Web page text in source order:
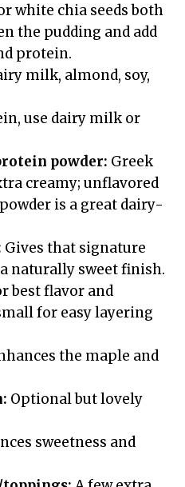
white chia seeds both
the pudding and add
protein.
milk, almond, soy,
use dairy milk or
powder: Greek
creamy; unflavored
is a great dairy-
Gives that signature
naturally sweet finish.
best flavor and
for easy layering
the maple and
Optional but lovely
sweetness and